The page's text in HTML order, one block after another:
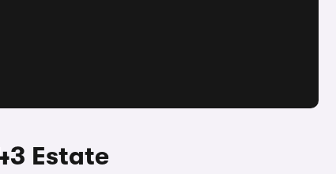
Estate